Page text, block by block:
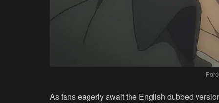
As fans eagerly await the English dubbed